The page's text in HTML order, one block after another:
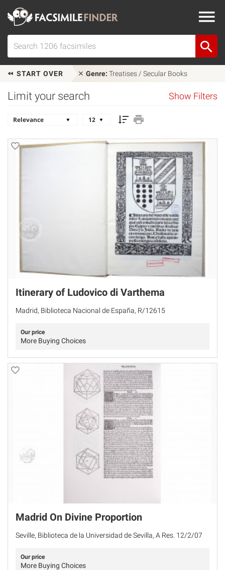
START OVER Genre: Treatises / Secular Books
Limit your search Show Filters
Itinerary of Ludovico di Varthema
Madrid, Biblioteca Nacional de España, R/12615
Our price
More Buying Choices
Madrid On Divine Proportion
Seville, Biblioteca de la Universidad de Sevilla, A Res. 12/2/07
Our price
More Buying Choices